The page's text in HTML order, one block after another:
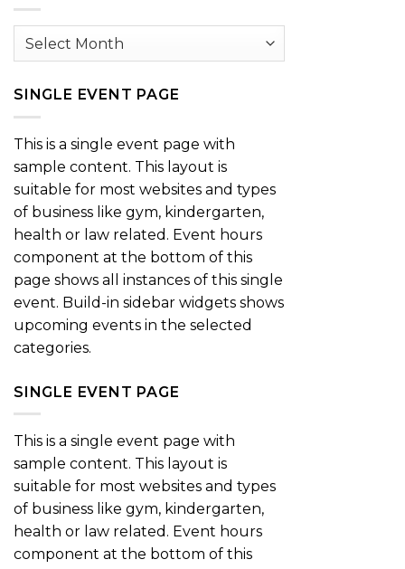
Archives
SINGLE EVENT PAGE
This is a single event page with
sample content. This layout is
suitable for most websites and types
of business like gym, kindergarten,
health or law related. Event hours
component at the bottom of this
page shows all instances of this single
event. Build-in sidebar widgets shows
upcoming events in the selected
categories.
SINGLE EVENT PAGE
This is a single event page with
sample content. This layout is
suitable for most websites and types
of business like gym, kindergarten,
health or law related. Event hours
component at the bottom of this